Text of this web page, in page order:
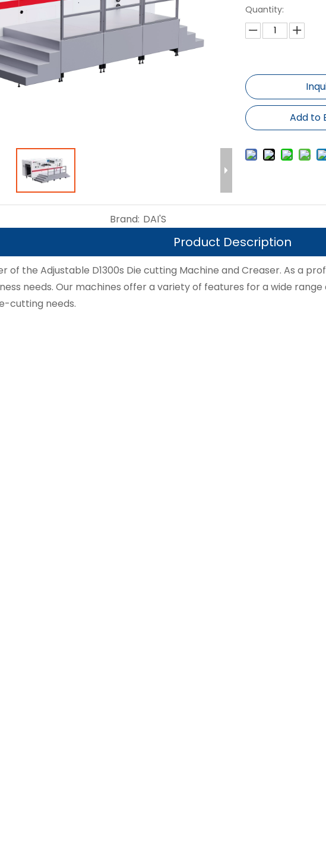
Quantity:
Add to
Brand: DAI'S
Product Description
of the Adjustable D1300s Die cutting Machine and Creaser. As a
needs. Our machines offer a variety of features for a wide
cutting needs.